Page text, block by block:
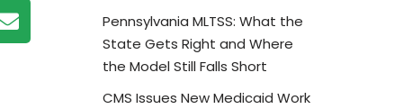
Pennsylvania MLTSS: What the
State Gets Right and Where
the Model Still Falls Short
CMS Issues New Medicaid Work